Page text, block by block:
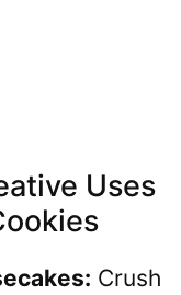
Uses
Crush